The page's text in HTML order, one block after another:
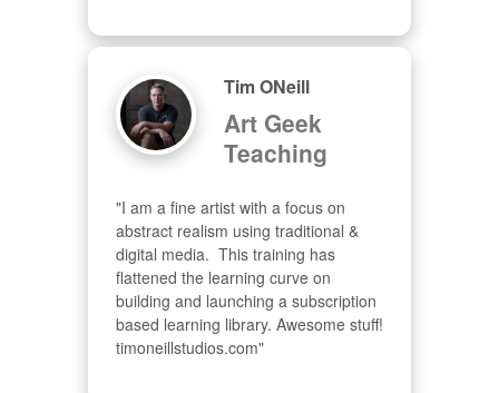
Tim ONeill
Art Geek
Teaching
"I am a fine artist with a focus on
abstract realism using traditional &
digital media.  This training has
flattened the learning curve on
building and launching a subscription
based learning library. Awesome stuff!
timoneillstudios.com"